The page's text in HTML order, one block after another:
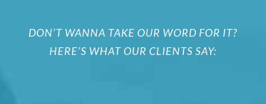
DON’T WANNA TAKE OUR WORD FOR IT?
HERE’S WHAT OUR CLIENTS SAY: